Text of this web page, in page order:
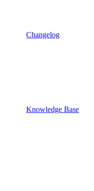
Changelog
Knowledge Base